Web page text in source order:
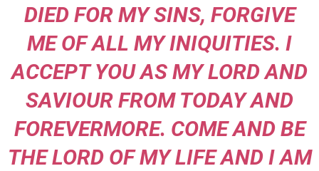
DIED FOR MY SINS, FORGIVE
ME OF ALL MY INIQUITIES. I
ACCEPT YOU AS MY LORD AND
SAVIOUR FROM TODAY AND
FOREVERMORE. COME AND BE
THE LORD OF MY LIFE AND I AM